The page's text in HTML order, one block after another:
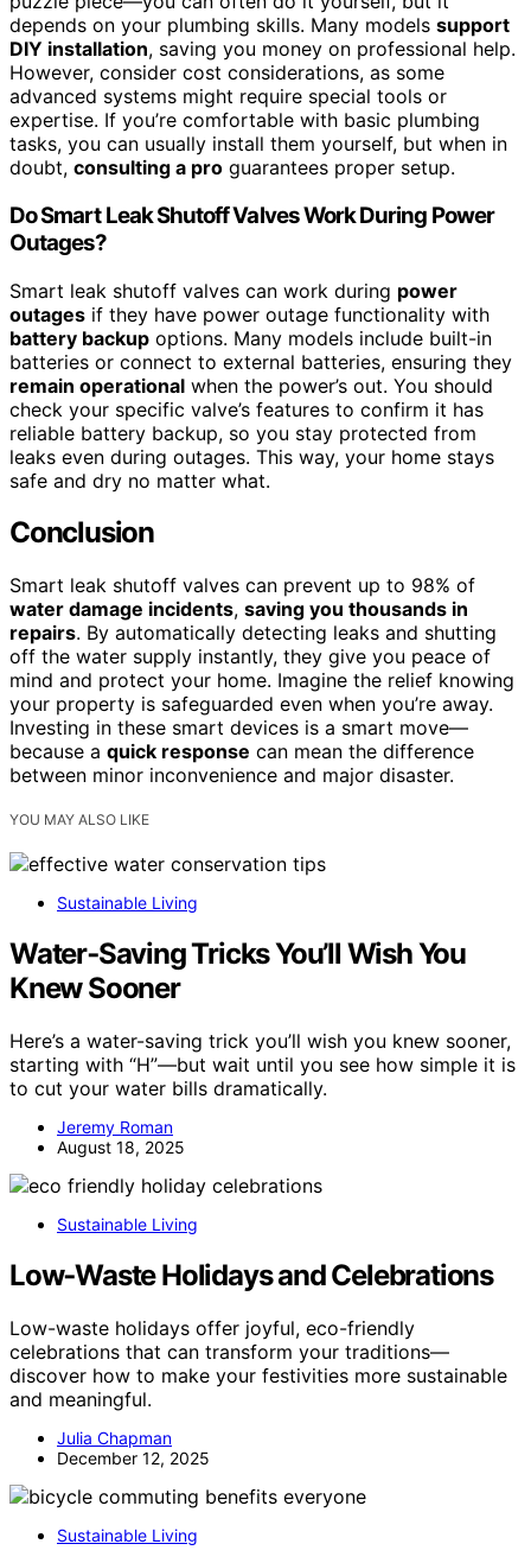
depends on your plumbing skills. Many models support
DIY installation, saving you money on professional help.
However, consider cost considerations, as some
advanced systems might require special tools or
expertise. If you’re comfortable with basic plumbing
tasks, you can usually install them yourself, but when in
doubt, consulting a pro guarantees proper setup.
Do Smart Leak Shutoff Valves Work During Power
Outages?
Smart leak shutoff valves can work during power
outages if they have power outage functionality with
battery backup options. Many models include built-in
batteries or connect to external batteries, ensuring they
remain operational when the power’s out. You should
check your specific valve’s features to confirm it has
reliable battery backup, so you stay protected from
leaks even during outages. This way, your home stays
safe and dry no matter what.
Conclusion
Smart leak shutoff valves can prevent up to 98% of
water damage incidents, saving you thousands in
repairs. By automatically detecting leaks and shutting
off the water supply instantly, they give you peace of
mind and protect your home. Imagine the relief knowing
your property is safeguarded even when you’re away.
Investing in these smart devices is a smart move—
because a quick response can mean the difference
between minor inconvenience and major disaster.
YOU MAY ALSO LIKE
Sustainable Living
Water‑Saving Tricks You’ll Wish You
Knew Sooner
Here’s a water-saving trick you’ll wish you knew sooner,
starting with “H”—but wait until you see how simple it is
to cut your water bills dramatically.
Jeremy Roman
August 18, 2025
Sustainable Living
Low‑Waste Holidays and Celebrations
Low-waste holidays offer joyful, eco-friendly
celebrations that can transform your traditions—
discover how to make your festivities more sustainable
and meaningful.
Julia Chapman
December 12, 2025
Sustainable Living